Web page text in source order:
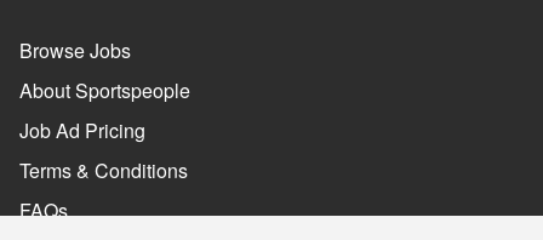
Browse Jobs
About Sportspeople
Job Ad Pricing
Terms & Conditions
FAQs